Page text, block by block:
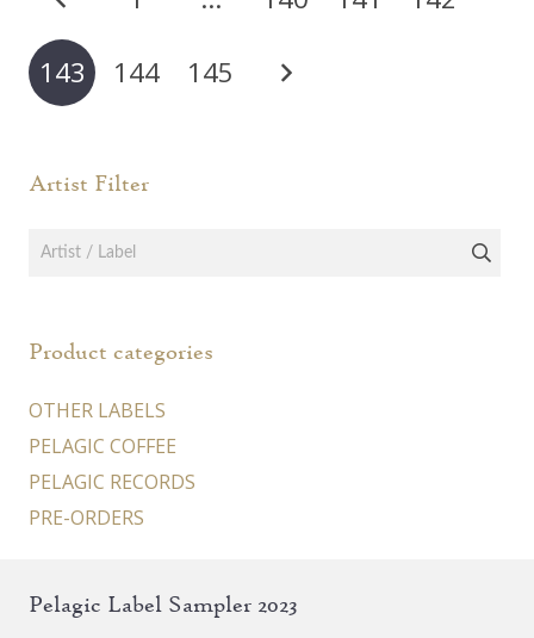
143 144 145
Artist Filter
Product categories
OTHER LABELS
PELAGIC COFFEE
PELAGIC RECORDS
PRE-ORDERS
Pelagic Label Sampler 2023